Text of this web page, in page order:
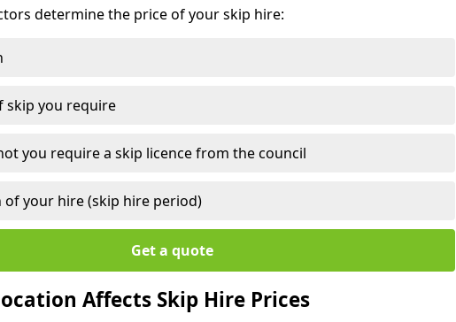
determine the price of your skip hire:
skip you require
you require a skip licence from the council
of your hire (skip hire period)
Get a quote
Affects Skip Hire Prices